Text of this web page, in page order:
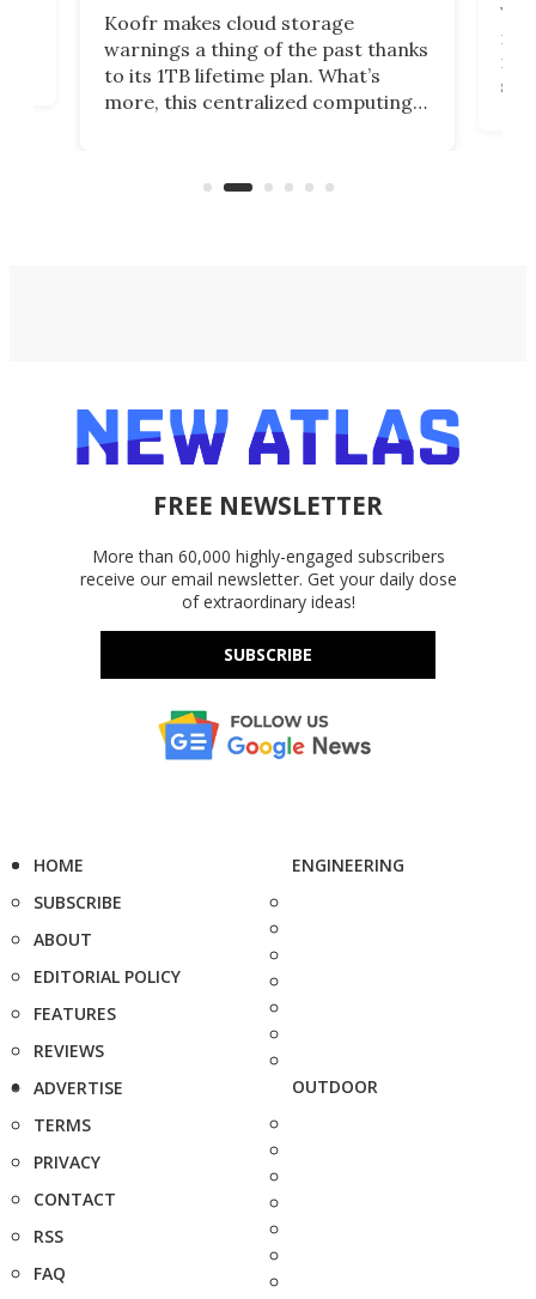
Koofr makes cloud storage
warnings a thing of the past thanks
to its 1TB lifetime plan. What’s
more, this centralized computing
accounts, including Dropbox,
FREE NEWSLETTER
More than 60,000 highly-engaged subscribers
receive our email newsletter. Get your daily dose
of extraordinary ideas!
SUBSCRIBE
HOME
SUBSCRIBE
ABOUT
EDITORIAL POLICY
FEATURES
REVIEWS
ADVERTISE
TERMS
PRIVACY
CONTACT
RSS
FAQ
ENGINEERING
OUTDOOR